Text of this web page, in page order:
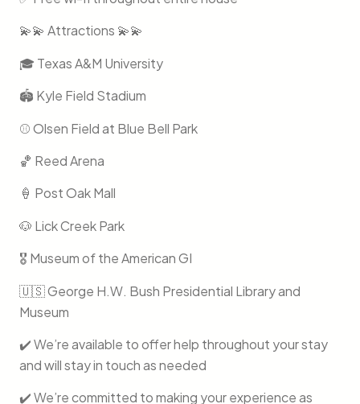
💫💫 Attractions 💫💫
🎓 Texas A&M University
🏟️ Kyle Field Stadium
⚾️ Olsen Field at Blue Bell Park
🏀 Reed Arena
🍦 Post Oak Mall
🐶 Lick Creek Park
🎖️ Museum of the American GI
🇺🇸 George H.W. Bush Presidential Library and
Museum
✔️ We’re available to offer help throughout your stay
and will stay in touch as needed
✔️ We’re committed to making your experience as